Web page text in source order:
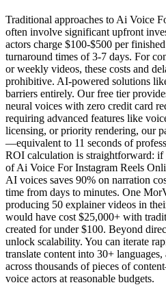
Traditional approaches to Ai Voice
often involve significant upfront
actors charge $100-$500 per
turnaround times of 3-7 days. For
or weekly videos, these costs and
prohibitive. AI-powered solutions
barriers entirely. Our free tier
neural voices with zero credit card
requiring advanced features like
licensing, or priority rendering, our
—equivalent to 11 seconds of
ROI calculation is straightforward: if
of Ai Voice For Instagram Reels
AI voices saves 90% on narration
time from days to minutes. One
producing 50 explainer videos in
would have cost $25,000+ with
created for under $100. Beyond
unlock scalability. You can iterate
translate content into 30+
across thousands of pieces of
voice actors at reasonable budgets.